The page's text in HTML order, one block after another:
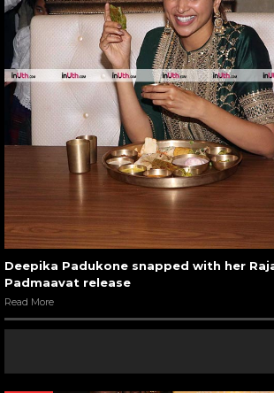
Deepika Padukone snapped with her
Padmaavat release
Read More